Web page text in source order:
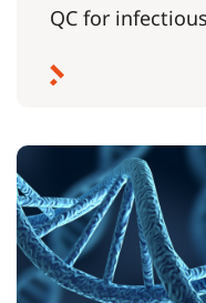
QC for